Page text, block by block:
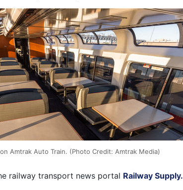
Amtrak Auto Train. (Photo Credit: Amtrak Media)
railway transport news portal Railway Supply.